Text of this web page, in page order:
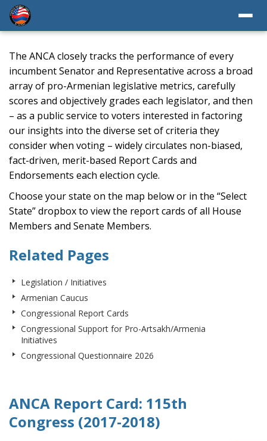
The ANCA closely tracks the performance of every
incumbent Senator and Representative across a broad
array of pro-Armenian legislative metrics, carefully
scores and objectively grades each legislator, and then
– as a public service to voters interested in factoring
our insights into the diverse set of criteria they
consider when voting – widely circulates non-biased,
fact-driven, merit-based Report Cards and
Endorsements each election cycle.
Choose your state on the map below or in the “Select
State” dropbox to view the report cards of all House
Members and Senate Members.
Related Pages
Legislation / Initiatives
Armenian Caucus
Congressional Report Cards
Congressional Support for Pro-Artsakh/Armenia
Initiatives
Congressional Questionnaire 2026
ANCA Report Card: 115th
Congress (2017-2018)